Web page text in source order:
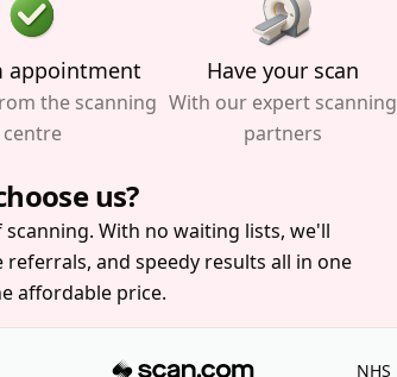
appointment
the scanning
centre
Have your scan
With our expert scanning
partners
us?
With no waiting lists, we'll
and speedy results all in one
affordable price.
NHS